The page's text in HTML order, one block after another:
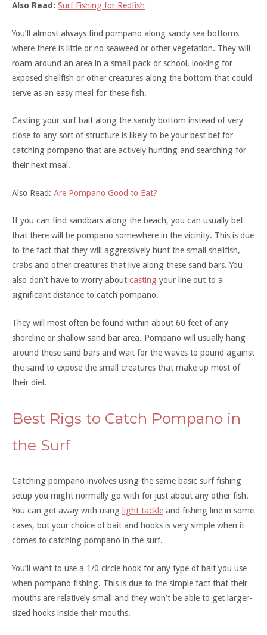
Also Read: Surf Fishing for Redfish
You’ll almost always find pompano along sandy sea bottoms
where there is little or no seaweed or other vegetation. They will
roam around an area in a small pack or school, looking for
exposed shellfish or other creatures along the bottom that could
serve as an easy meal for these fish.
Casting your surf bait along the sandy bottom instead of very
close to any sort of structure is likely to be your best bet for
catching pompano that are actively hunting and searching for
their next meal.
Also Read: Are Pompano Good to Eat?
If you can find sandbars along the beach, you can usually bet
that there will be pompano somewhere in the vicinity. This is due
to the fact that they will aggressively hunt the small shellfish,
crabs and other creatures that live along these sand bars. You
also don’t have to worry about casting your line out to a
significant distance to catch pompano.
They will most often be found within about 60 feet of any
shoreline or shallow sand bar area. Pompano will usually hang
around these sand bars and wait for the waves to pound against
the sand to expose the small creatures that make up most of
their diet.
Best Rigs to Catch Pompano in
the Surf
Catching pompano involves using the same basic surf fishing
setup you might normally go with for just about any other fish.
You can get away with using light tackle and fishing line in some
cases, but your choice of bait and hooks is very simple when it
comes to catching pompano in the surf.
You’ll want to use a 1/0 circle hook for any type of bait you use
when pompano fishing. This is due to the simple fact that their
mouths are relatively small and they won’t be able to get larger-
sized hooks inside their mouths.